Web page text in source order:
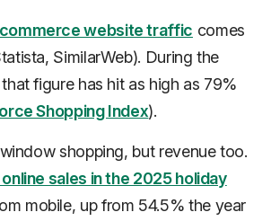
website traffic comes
SimilarWeb). During the
figure has hit as high as 79%
Shopping Index).
shopping, but revenue too.
sales in the 2025 holiday
mobile, up from 54.5% the year